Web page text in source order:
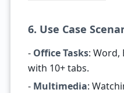
6. Use Case
- Office Tasks: Word,
with 10+ tabs.
- Multimedia: